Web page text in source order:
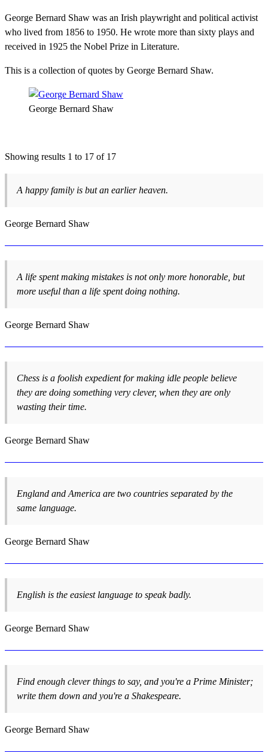
George Bernard Shaw was an Irish playwright and political activist
who lived from 1856 to 1950. He wrote more than sixty plays and
received in 1925 the Nobel Prize in Literature.
This is a collection of quotes by George Bernard Shaw.
George Bernard Shaw
Showing results 1 to 17 of 17
A happy family is but an earlier heaven.
George Bernard Shaw
A life spent making mistakes is not only more honorable, but
more useful than a life spent doing nothing.
George Bernard Shaw
Chess is a foolish expedient for making idle people believe
they are doing something very clever, when they are only
wasting their time.
George Bernard Shaw
England and America are two countries separated by the
same language.
George Bernard Shaw
English is the easiest language to speak badly.
George Bernard Shaw
Find enough clever things to say, and you're a Prime Minister;
write them down and you're a Shakespeare.
George Bernard Shaw